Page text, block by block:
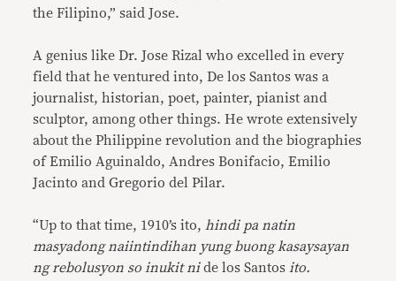
the Filipino,” said Jose.
A genius like Dr. Jose Rizal who excelled in every
field that he ventured into, De los Santos was a
journalist, historian, poet, painter, pianist and
sculptor, among other things. He wrote extensively
about the Philippine revolution and the biographies
of Emilio Aguinaldo, Andres Bonifacio, Emilio
Jacinto and Gregorio del Pilar.
“Up to that time, 1910’s ito, hindi pa natin
masyadong naiintindihan yung buong kasaysayan
ng rebolusyon so inukit nide los Santos ito.